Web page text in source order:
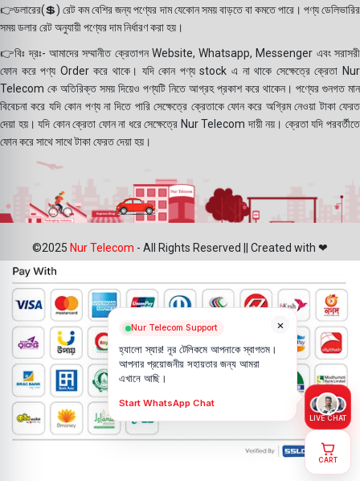
👉ডলারের(💲) রেট কম বেশির জন্য পণ্যের দাম যেকোন সময় বাড়তে বা কমতে পারে। পণ্য ডেলিভারির
সময় ডলার রেট অনুযায়ী পণ্যের দাম নির্ধারণ করা হয়।
👉বিঃ দ্রঃ- আমাদের সম্মানীত ক্রেতাগন Website, Whatsapp, Messenger এবং সরাসরী
ফোন করে পণ্য Order করে থাকে। যদি কোন পণ্য stock এ না থাকে সেক্ষেত্রে ক্রেতা Nur
Telecom কে অতিরিক্ত সময় দিয়েও পণ্যটি নিতে আগ্রহ প্রকাশ করে থাকেন। পণ্যের গুনগত মান
বিবেচনা করে যদি কোন পণ্য না দিতে পারি সেক্ষেত্রে ক্রেতাকে ফোন করে অগ্রিম নেওয়া টাকা ফেরত
দেয়া হয়। যদি কোন ক্রেতা ফোন না ধরে সেক্ষেত্রে Nur Telecom দায়ী নয়। ক্রেতা যদি পরবর্তীতে
ফোন করে সাথে সাথে টাকা ফেরত দেয়া হয়।
©2025 Nur Telecom - All Rights Reserved || Created with ❤
×
Nur Telecom Support
হ্যালো স্যার! নূর টেলিকমে আপনাকে স্বাগতম।
আপনার প্রয়োজনীয় সহায়তার জন্য আমরা
এখানে আছি।
Start WhatsApp Chat
LIVE CHAT
CART